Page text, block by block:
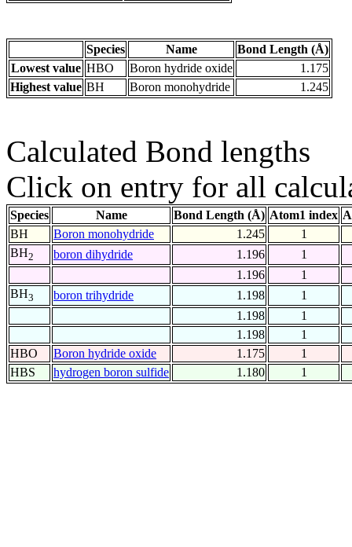
Species Name
Bond Length (Å)
Lowest value HBO Boron hydride oxide
1.175
Highest value BH Boron monohydride 1.245
Calculated Bond lengths
Click on entry for all
Species Name Bond Length (Å) Atom1 index
BH
Boron monohydride 1.245
1
BH2 boron dihydride 1.196
1
1.196
1
BH3 boron trihydride 1.198
1
1.198
1
1.198
1
HBO
Boron hydride oxide 1.175
1
HBS
hydrogen boron sulfide 1.180 1